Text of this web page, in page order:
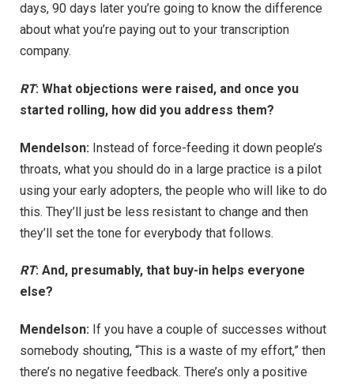
days, 90 days later you’re going to know the difference
about what you’re paying out to your transcription
company.
RT: What objections were raised, and once you
started rolling, how did you address them?
Mendelson: Instead of force-feeding it down people’s
throats, what you should do in a large practice is a pilot
using your early adopters, the people who will like to do
this. They’ll just be less resistant to change and then
they’ll set the tone for everybody that follows.
RT: And, presumably, that buy-in helps everyone
else?
Mendelson: If you have a couple of successes without
somebody shouting, “This is a waste of my effort,” then
there’s no negative feedback. There’s only a positive